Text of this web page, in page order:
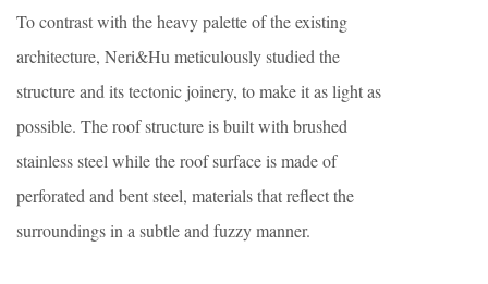
To contrast with the heavy palette of the existing
architecture, Neri&Hu meticulously studied the
structure and its tectonic joinery, to make it as light as
possible. The roof structure is built with brushed
stainless steel while the roof surface is made of
perforated and bent steel, materials that reflect the
surroundings in a subtle and fuzzy manner.